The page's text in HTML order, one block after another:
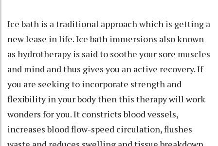
Ice bath is a traditional approach which is getting a
new lease in life. Ice bath immersions also known
as hydrotherapy is said to soothe your sore muscles
and mind and thus gives you an active recovery. If
you are seeking to incorporate strength and
flexibility in your body then this therapy will work
wonders for you. It constricts blood vessels,
increases blood flow-speed circulation, flushes